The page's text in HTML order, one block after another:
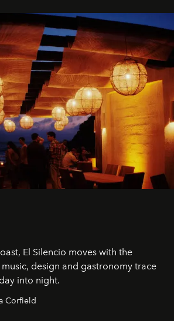
El Silencio moves with the
music, design and gastronomy trace
into night.
Corfield